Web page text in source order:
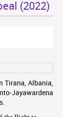
(2022)
Tirana, Albania,
Jayawardena